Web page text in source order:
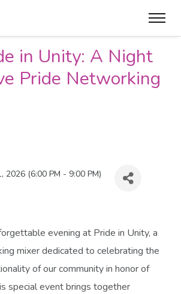
in Unity: A Night
Pride Networking
2026 (6:00 PM - 9:00 PM)
evening at Pride in Unity, a
mixer dedicated to celebrating the
of our community in honor of
special event brings together